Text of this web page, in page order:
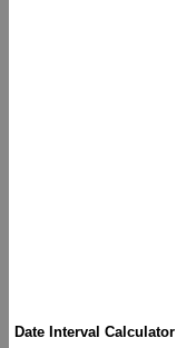
Date Interval Calculator